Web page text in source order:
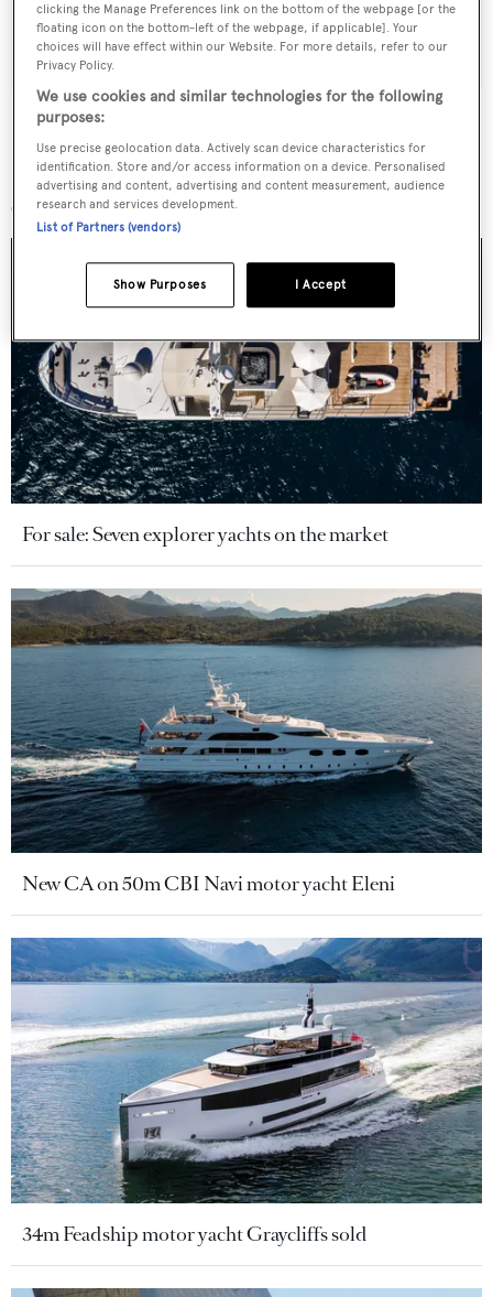
SUBMIT
More stories
For sale: Seven explorer yachts on the market
New CA on 50m CBI Navi motor yacht Eleni
34m Feadship motor yacht Graycliffs sold
clicking the Manage Preferences link on the bottom of the webpage [or the
floating icon on the bottom-left of the webpage, if applicable]. Your
choices will have effect within our Website. For more details, refer to our
Privacy Policy.
We use cookies and similar technologies for the following
purposes:
Use precise geolocation data. Actively scan device characteristics for
identification. Store and/or access information on a device. Personalised
advertising and content, advertising and content measurement, audience
research and services development.
List of Partners (vendors)
I Accept
Show Purposes